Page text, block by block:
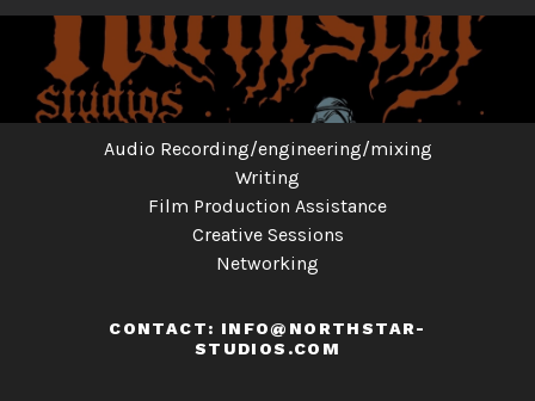
NORTHSTAR STUDIOS
Audio Recording/engineering/mixing
Writing
Film Production Assistance
Creative Sessions
Networking
CONTACT: INFO@NORTHSTAR-
STUDIOS.COM